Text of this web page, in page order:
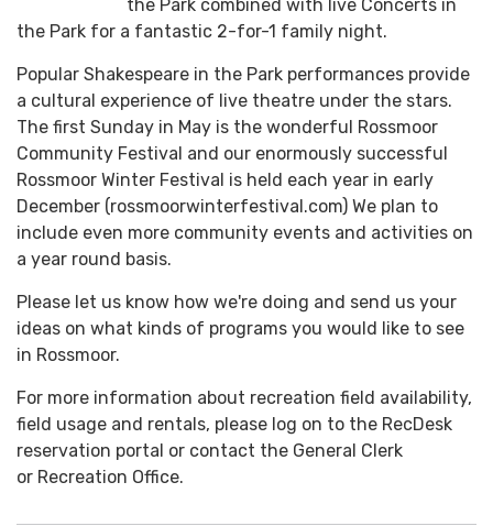
the Park combined with live Concerts in
the Park for a fantastic 2-for-1 family night.
Popular Shakespeare in the Park performances provide
a cultural experience of live theatre under the stars.
The first Sunday in May is the wonderful Rossmoor
Community Festival and our enormously successful
Rossmoor Winter Festival is held each year in early
December (rossmoorwinterfestival.com) We plan to
include even more community events and activities on
a year round basis.
Please let us know how we're doing and send us your
ideas on what kinds of programs you would like to see
in Rossmoor.
For more information about recreation field availability,
field usage and rentals, please log on to the RecDesk
reservation portal or contact the General Clerk
or Recreation Office.